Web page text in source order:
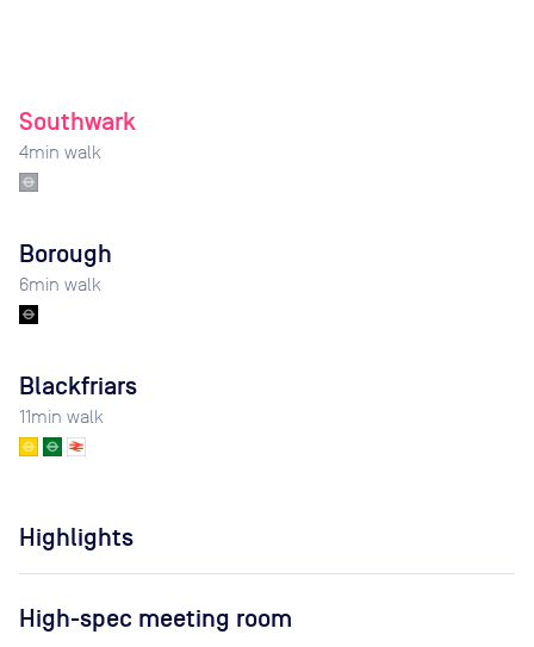
Southwark
4min walk
Borough
6min walk
Blackfriars
11min walk
Highlights
High-spec meeting room